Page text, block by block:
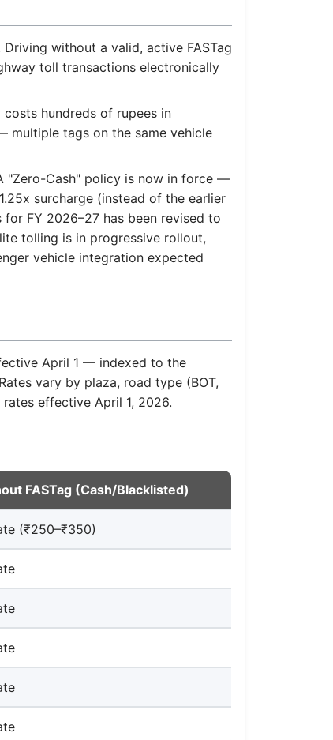
without a valid, active FASTag
toll transactions electronically
hundreds of rupees in
multiple tags on the same vehicle
"Zero-Cash" policy is now in force —
surcharge (instead of the earlier
FY 2026–27 has been revised to
tolling is in progressive rollout,
vehicle integration expected
April 1 — indexed to the
vary by plaza, road type (BOT,
effective April 1, 2026.
FASTag (Cash/Blacklisted)
(₹250–₹350)